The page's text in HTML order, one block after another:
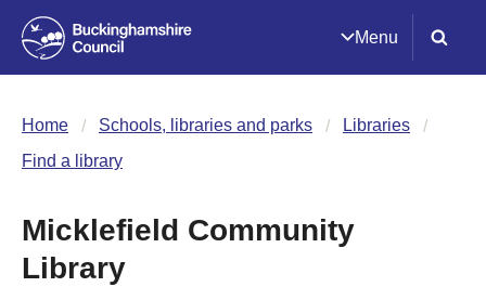
Menu
Home Schools, libraries and parks
Libraries
Find a library
Micklefield Community
Library